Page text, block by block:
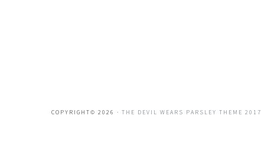
COPYRIGHT© 2026 · THE DEVIL WEARS PARSLEY THEME 2017